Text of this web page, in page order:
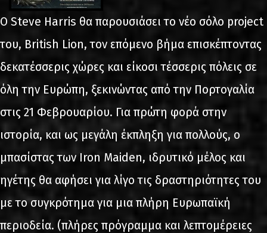
Ο Steve Harris θα παρουσιάσει το νέο σόλο project
του, British Lion, τον επόμενο βήμα επισκέπτοντας
δεκατέσσερις χώρες και είκοσι τέσσερις πόλεις σε
όλη την Ευρώπη, ξεκινώντας από την Πορτογαλία
στις 21 Φεβρουαρίου. Για πρώτη φορά στην
ιστορία, και ως μεγάλη έκπληξη για πολλούς, ο
μπασίστας των Iron Maiden, ιδρυτικό μέλος και
ηγέτης θα αφήσει για λίγο τις δραστηριότητες του
με το συγκρότημα για μια πλήρη Ευρωπαϊκή
περιοδεία. (πλήρες πρόγραμμα και λεπτομέρειες